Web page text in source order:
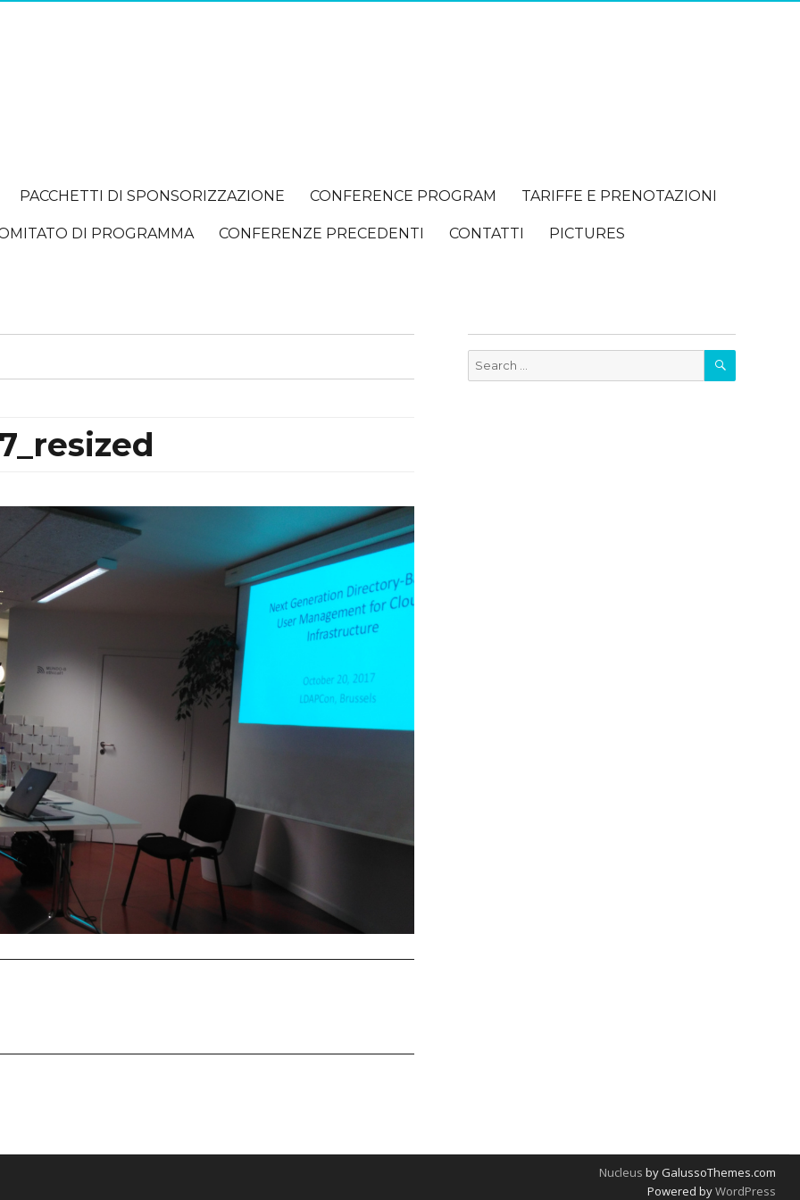
PACCHETTI DI SPONSORIZZAZIONE CONFERENCE PROGRAM TARIFFE E PRENOTAZIONI
DI PROGRAMMA CONFERENZE PRECEDENTI CONTATTI PICTURES
Search
for:
SEARCH
Nucleus by GalussoThemes.com
Powered byWordPress